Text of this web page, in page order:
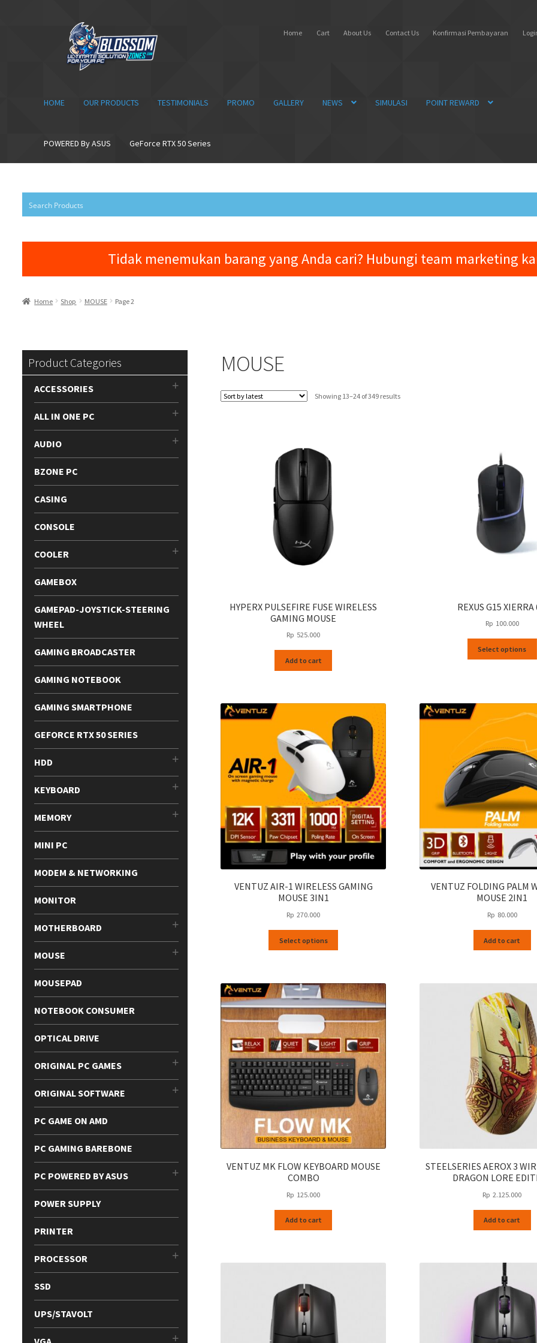
navigation
content
Home Cart About Us Contact Us Konfirmasi Pembayaran
HOME OUR PRODUCTS TESTIMONIALS PROMO GALLERY NEWS SIMULASI POINT REWARD
POWERED By ASUS GeForce RTX 50 Series
Tidak menemukan barang yang Anda cari? Hubungi team marketing
Home Shop MOUSE Page 2
MOUSE
Showing 13–24 of 349 resultsSorted
HYPERX PULSEFIRE FUSE WIRELESS
GAMING MOUSE
Rp 525.000
Add to cart
REXUS G15 XIERRA
Rp 100.000
Select options
VENTUZ AIR-1 WIRELESS GAMING
MOUSE 3IN1
Rp 270.000
Select options
The
options
be
chosen
on
the
product
page
VENTUZ FOLDING PALM
MOUSE 2IN1
Rp 80.000
Add to cart
VENTUZ MK FLOW KEYBOARD MOUSE
COMBO
Rp 125.000
Add to cart
STEELSERIES AEROX 3
DRAGON LORE
Rp 2.125.000
Add to cart
Product Categories
ACCESSORIES
ALL IN ONE PC
AUDIO
BZONE PC
CASING
CONSOLE
COOLER
GAMEBOX
GAMEPAD-JOYSTICK-STEERING
WHEEL
GAMING BROADCASTER
GAMING NOTEBOOK
GAMING SMARTPHONE
GEFORCE RTX 50 SERIES
HDD
KEYBOARD
MEMORY
MINI PC
MODEM & NETWORKING
MONITOR
MOTHERBOARD
MOUSE
MOUSEPAD
NOTEBOOK CONSUMER
OPTICAL DRIVE
ORIGINAL PC GAMES
ORIGINAL SOFTWARE
PC GAME ON AMD
PC GAMING BAREBONE
PC POWERED BY ASUS
POWER SUPPLY
PRINTER
PROCESSOR
SSD
UPS/STAVOLT